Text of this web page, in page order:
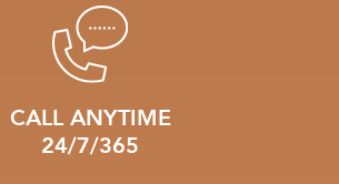
CALL ANYTIME
24/7/365